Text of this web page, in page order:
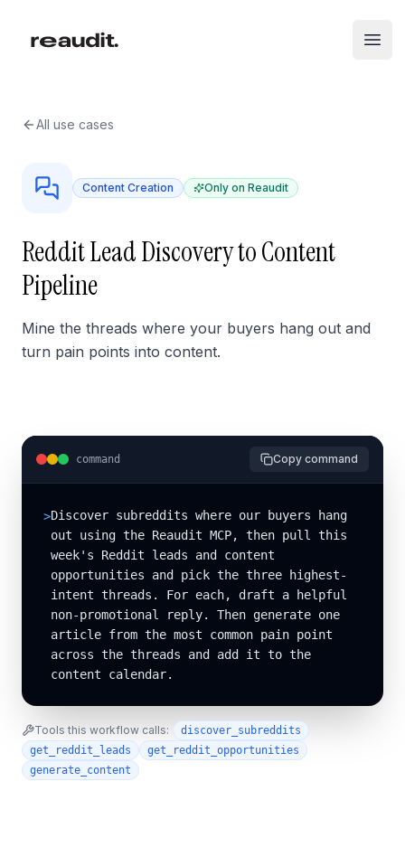
All use cases
Content Creation Only on Reaudit
Reddit Lead Discovery to Content
Pipeline
Mine the threads where your buyers hang out and
turn pain points into content.
command Copy command
>Discover subreddits where our buyers hang
out using the Reaudit MCP, then pull this
week's Reddit leads and content
opportunities and pick the three highest-
intent threads. For each, draft a helpful
non-promotional reply. Then generate one
article from the most common pain point
across the threads and add it to the
content calendar.
Tools this workflow calls:
discover_subreddits
get_reddit_leads
get_reddit_opportunities
generate_content